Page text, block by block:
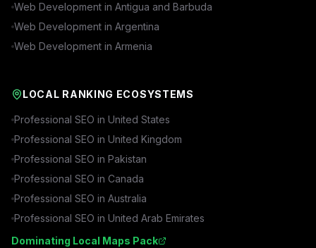
Web Development in Antigua and Barbuda
Web Development in Argentina
Web Development in Armenia
LOCAL RANKING ECOSYSTEMS
Professional SEO in United States
Professional SEO in United Kingdom
Professional SEO in Pakistan
Professional SEO in Canada
Professional SEO in Australia
Professional SEO in United Arab Emirates
Dominating Local Maps Pack